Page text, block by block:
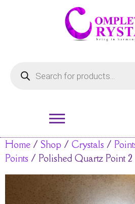
Home / Shop / Crystals /
Points / Polished Quartz Point 2